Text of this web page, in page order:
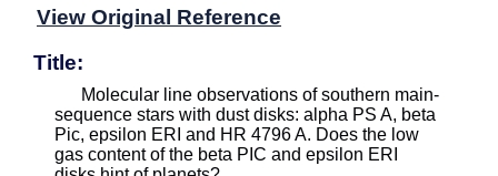
View Original Reference
Title:
Molecular line observations of southern main-
sequence stars with dust disks: alpha PS A, beta
Pic, epsilon ERI and HR 4796 A. Does the low
gas content of the beta PIC and epsilon ERI